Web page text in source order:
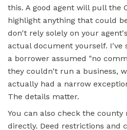
this. A good agent will pull the
highlight anything that could
don't rely solely on your
actual document yourself. I've
a borrower assumed "no
they couldn't run a business,
actually had a narrow
The details matter.
You can also check the county
directly. Deed restrictions and